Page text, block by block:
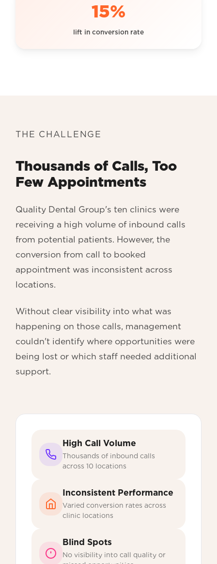
15%
lift in conversion rate
THE CHALLENGE
Thousands of Calls, Too
Few Appointments
Quality Dental Group's ten clinics were
receiving a high volume of inbound calls
from potential patients. However, the
conversion from call to booked
appointment was inconsistent across
locations.
Without clear visibility into what was
happening on those calls, management
couldn't identify where opportunities were
being lost or which staff needed additional
support.
High Call Volume
Thousands of inbound calls
across 10 locations
Inconsistent Performance
Varied conversion rates across
clinic locations
Blind Spots
No visibility into call quality or